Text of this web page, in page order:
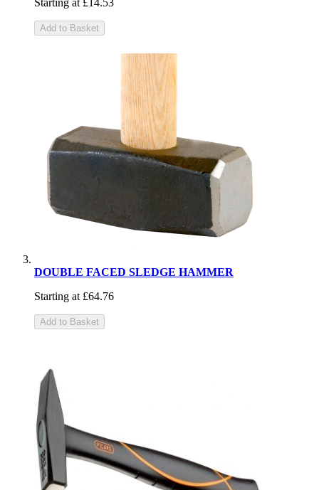
Add to Basket
DOUBLE FACED SLEDGE HAMMER
Starting at £64.76
Add to Basket